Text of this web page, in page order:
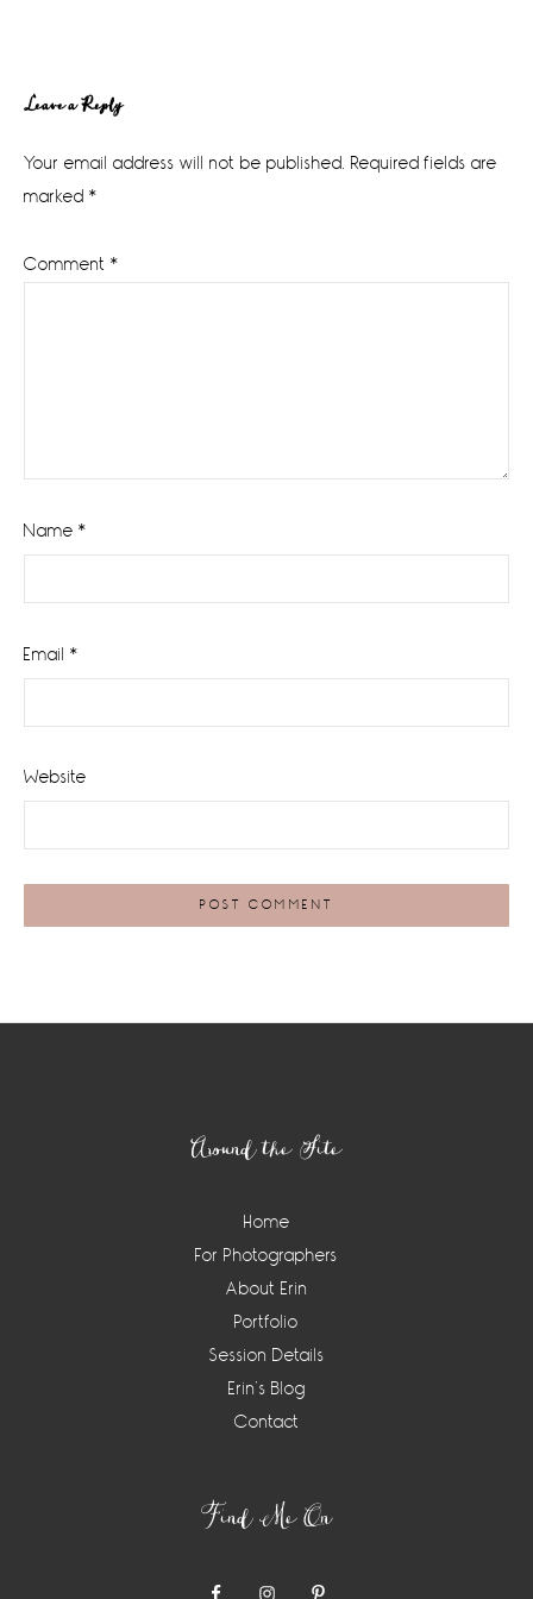
Reader
Interactions
Leave a Reply
Your email address will not be published. Required fields are
marked *
Comment *
Name *
Email *
Website
Around the Site
Home
For Photographers
About Erin
Portfolio
Session Details
Erin’s Blog
Contact
Find Me On